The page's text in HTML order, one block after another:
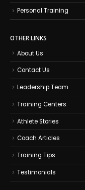
Personal Training
OTHER LINKS
About Us
Contact Us
Leadership Team
Training Centers
Athlete Stories
Coach Articles
Training Tips
Testimonials